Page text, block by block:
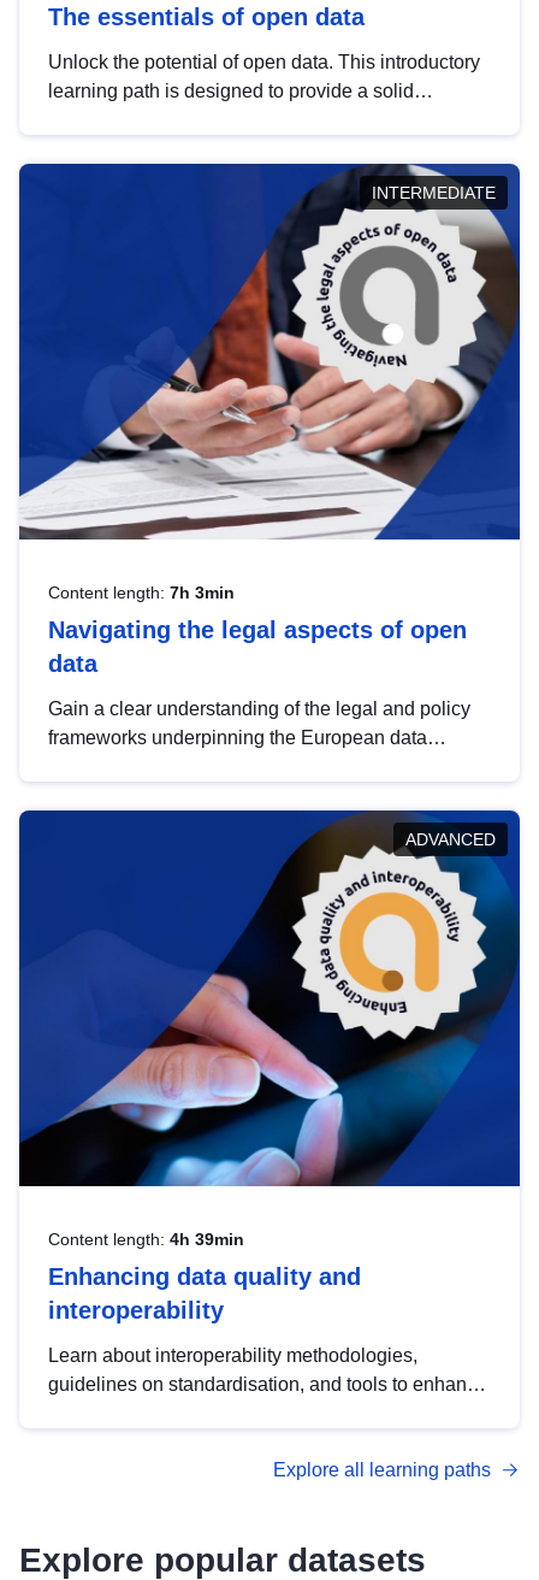
The essentials of open data
Unlock the potential of open data. This introductory
learning path is designed to provide a solid
INTERMEDIATE
Content length: 7h 3min
Navigating the legal aspects of open
data
Gain a clear understanding of the legal and policy
frameworks underpinning the European data
help you navigate key developments in this policy
area, ensuring compliance and promoting the
strategic use of data in line with EU regulations.
ADVANCED
Content length: 4h 39min
Enhancing data quality and
interoperability
Learn about interoperability methodologies,
guidelines on standardisation, and tools to enhance
advanced metadata management with DCAT-AP.
Explore all learning paths
Explore popular datasets